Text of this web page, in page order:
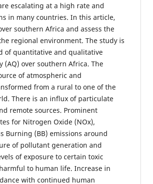
escalating at a high rate and
in many countries. In this article,
southern Africa and assess the
regional environment. The study is
of quantitative and qualitative
(AQ) over southern Africa. The
of atmospheric and
from a rural to one of the
There is an influx of particulate
remote sources. Prominent
for Nitrogen Oxide (NOx),
Burning (BB) emissions around
of pollutant generation and
of exposure to certain toxic
to human life. Increase in
with continued human